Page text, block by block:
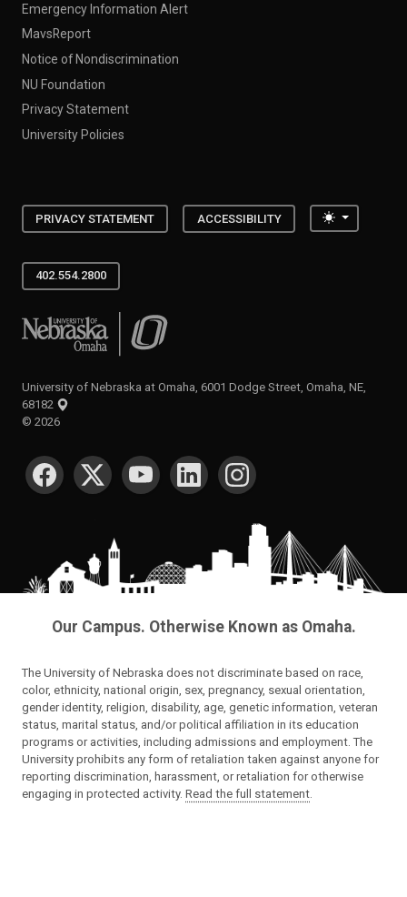
Emergency Information Alert
MavsReport
Notice of Nondiscrimination
NU Foundation
Privacy Statement
University Policies
PRIVACY STATEMENT ACCESSIBILITY Toggle
402.554.2800
University of Nebraska at Omaha
University of Nebraska at Omaha, 6001 Dodge Street, Omaha, NE,
68182
© 2026
SOCIAL MEDIA
Our Campus. Otherwise Known as Omaha.
The University of Nebraska does not discriminate based on race,
color, ethnicity, national origin, sex, pregnancy, sexual orientation,
gender identity, religion, disability, age, genetic information, veteran
status, marital status, and/or political affiliation in its education
programs or activities, including admissions and employment. The
University prohibits any form of retaliation taken against anyone for
reporting discrimination, harassment, or retaliation for otherwise
engaging in protected activity. Read the full statement